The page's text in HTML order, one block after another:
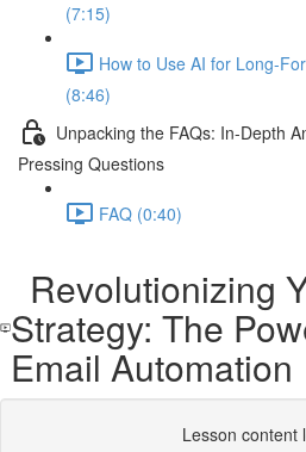
(7:15)
How to Use AI for Long-
(8:46)
Unpacking the FAQs: In-Depth
Pressing Questions
FAQ (0:40)
Revolutionizing
Strategy: The
Email Automation
Lesson content